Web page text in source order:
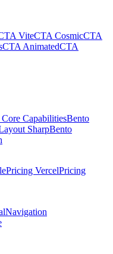
ViteCTA CosmicCTA
CTA AnimatedCTA
CapabilitiesBento
SharpBento
Pricing VercelPricing
Navigation